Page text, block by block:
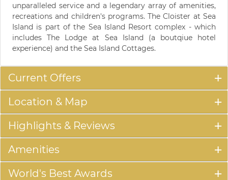
unparalleled service and a legendary array of amenities,
recreations and children's programs. The Cloister at Sea
Island is part of the Sea Island Resort complex - which
includes The Lodge at Sea Island (a boutqiue hotel
experience) and the Sea Island Cottages.
Current Offers
Location & Map
Highlights & Reviews
Amenities
World's Best Awards